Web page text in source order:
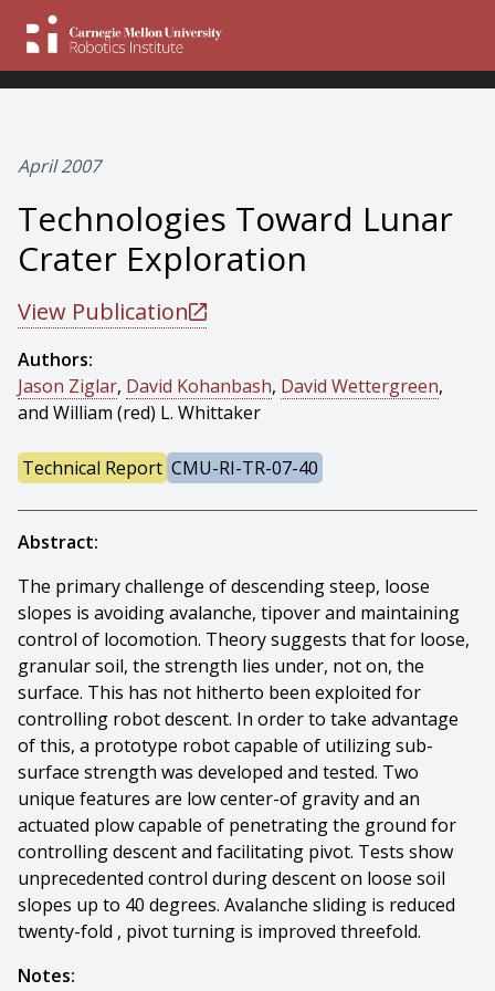
April 2007
Technologies Toward Lunar
Crater Exploration
View Publication
Authors:
Jason Ziglar, David Kohanbash, David Wettergreen,
and William (red) L. Whittaker
Technical Report CMU-RI-TR-07-40
Abstract:
The primary challenge of descending steep, loose
slopes is avoiding avalanche, tipover and maintaining
control of locomotion. Theory suggests that for loose,
granular soil, the strength lies under, not on, the
surface. This has not hitherto been exploited for
controlling robot descent. In order to take advantage
of this, a prototype robot capable of utilizing sub-
surface strength was developed and tested. Two
unique features are low center-of gravity and an
actuated plow capable of penetrating the ground for
controlling descent and facilitating pivot. Tests show
unprecedented control during descent on loose soil
slopes up to 40 degrees. Avalanche sliding is reduced
twenty-fold , pivot turning is improved threefold.
Notes: